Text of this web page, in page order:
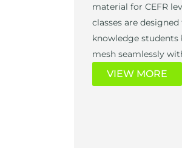
material for CEFR
classes are
knowledge
mesh seamlessly
VIEW MORE